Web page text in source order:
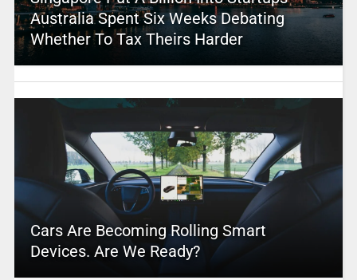
Australia Spent Six Weeks Debating
Whether To Tax Theirs Harder
Cars Are Becoming Rolling Smart
Devices. Are We Ready?